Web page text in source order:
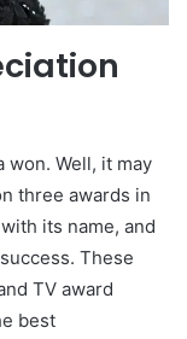
won. Well, it may
three awards in
its name, and
These
TV award
best